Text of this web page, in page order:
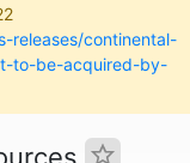
releases/continental-
to-be-acquired-by-